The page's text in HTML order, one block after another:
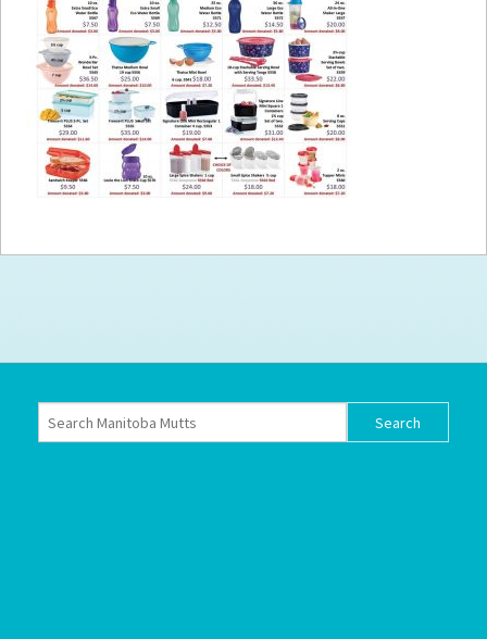
How toHelp
Become aVolunteer
Fundraising & Events
Score Some Mutts Merch
Privacy Policy
Terms of Service